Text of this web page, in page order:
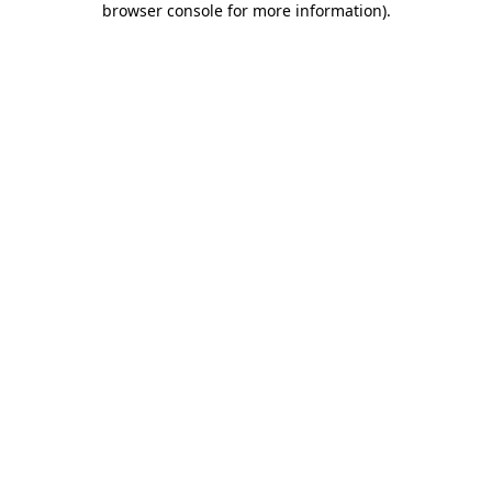
browser console for more information).